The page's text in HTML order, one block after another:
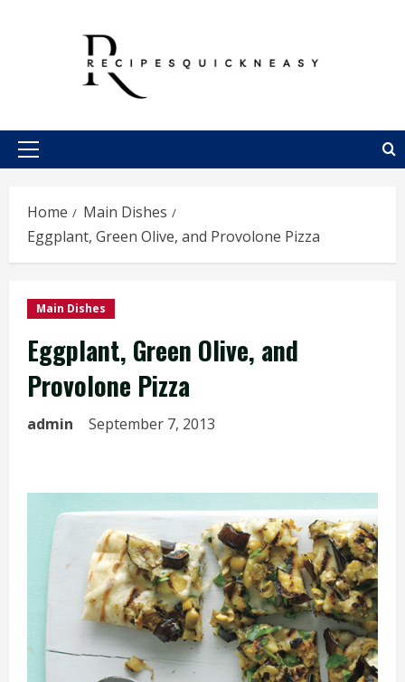
Primary
Home
Main Dishes
Eggplant, Green Olive, and Provolone Pizza
Main Dishes
Eggplant, Green Olive, and
Provolone Pizza
admin September 7, 2013